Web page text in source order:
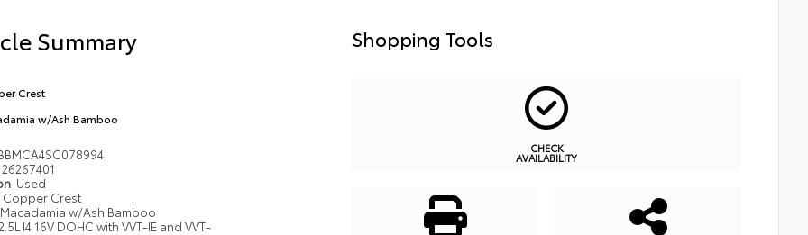
Summary
Crest
w/Ash Bamboo
26267401
Used
Copper Crest
Macadamia w/Ash Bamboo
I4 16V DOHC with VVT-IE and VVT-
Shopping Tools
CHECK
AVAILABILITY